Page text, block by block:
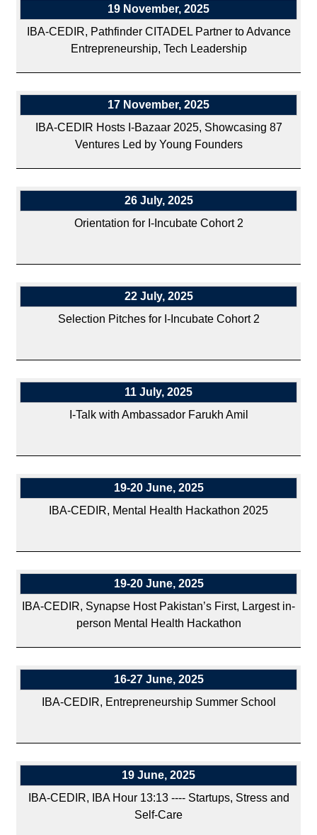
19 November, 2025
IBA-CEDIR, Pathfinder CITADEL Partner to Advance
Entrepreneurship, Tech Leadership
17 November, 2025
IBA-CEDIR Hosts I-Bazaar 2025, Showcasing 87
Ventures Led by Young Founders
26 July, 2025
Orientation for I-Incubate Cohort 2
22 July, 2025
Selection Pitches for I-Incubate Cohort 2
11 July, 2025
I-Talk with Ambassador Farukh Amil
19-20 June, 2025
IBA-CEDIR, Mental Health Hackathon 2025
19-20 June, 2025
IBA-CEDIR, Synapse Host Pakistan’s First, Largest in-
person Mental Health Hackathon
16-27 June, 2025
IBA-CEDIR, Entrepreneurship Summer School
19 June, 2025
IBA-CEDIR, IBA Hour 13:13 ---- Startups, Stress and
Self-Care